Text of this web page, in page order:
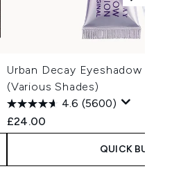
Urban Decay Eyeshadow
(Various Shades)
4.6 (5600)
£24.00
QUICK BUY